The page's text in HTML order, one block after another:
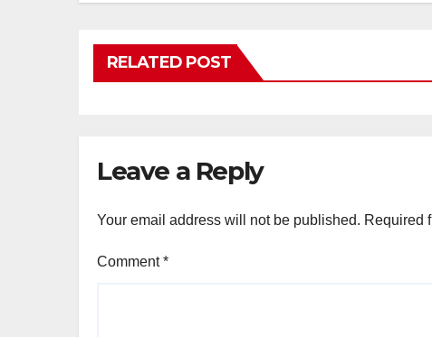
RELATED POST
Leave a Reply
Your email address will not be published. Required
Comment*